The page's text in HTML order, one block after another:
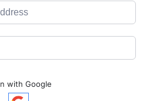
with Google